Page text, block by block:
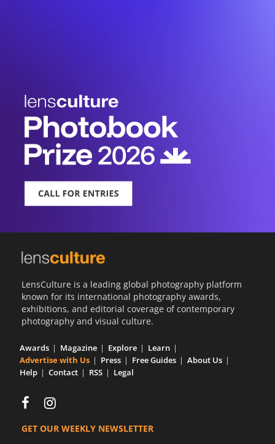
LensCulture is a leading global photography platform
known for its international photography awards,
exhibitions, and editorial coverage of contemporary
photography and visual culture.
Awards Magazine Explore
Learn
Advertise with Us
Press Free Guides
About Us
Help
Contact RSS Legal
GET OUR WEEKLY NEWSLETTER